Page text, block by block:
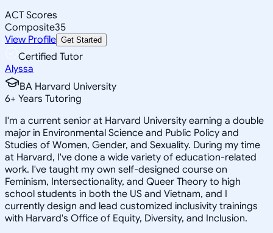
ACT Scores
Composite35
View Profile Get Started
Certified Tutor
Alyssa
BA Harvard University
6+ Years Tutoring
I'm a current senior at Harvard University earning a double
major in Environmental Science and Public Policy and
Studies of Women, Gender, and Sexuality. During my time
at Harvard, I've done a wide variety of education-related
work. I've taught my own self-designed course on
Feminism, Intersectionality, and Queer Theory to high
school students in both the US and Vietnam, and I
currently design and lead customized inclusivity trainings
with Harvard's Office of Equity, Diversity, and Inclusion.